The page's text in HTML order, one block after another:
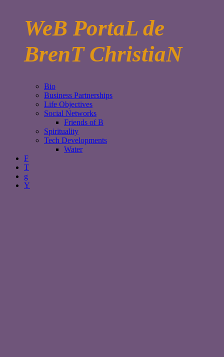
WeB PortaL de
BrenT ChristiaN
Bio
Business Partnerships
Life Objectives
Social Networks
Friends of B
Spirituality
Tech Developments
Water
F
T
g
Y